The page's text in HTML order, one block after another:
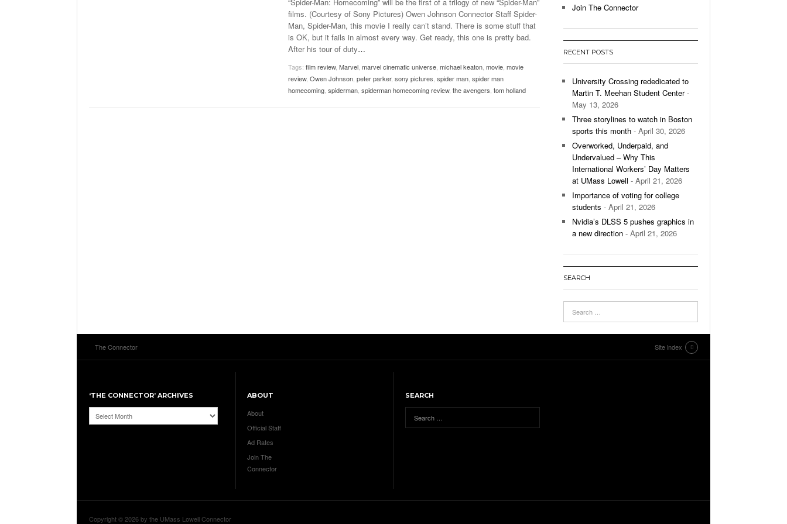
The 90s - October 28, 2025
The Role Of Music In Shared Spaces - April 29,
Music Professor Alan Williams Releases New
Single- March 3, 2026
Lowell Unable To Keep Up With Boston College,
Lose 3-1 On Home Ice
Women’s Basketball Continues To Impress,
Surpassing Last Seasons Win Total
View All
films. (Courtesy of Sony Pictures) Owen Johnson Connector Staff Spider-
Man, Spider-Man, this movie I really can’t stand. There is some stuff that
is OK, but it fails in almost every way. Get ready, this one is pretty bad.
After his tour of duty…
Tags: film review, Marvel marvel cinematic universe michael keaton movie movie
review, Owen Johnson peter parker, sony pictures spider man spider man
homecoming spiderman spiderman homecoming review, the avengers tom holland
Join The Connector
RECENT POSTS
University Crossing rededicated to
Martin T. Meehan Student Center-
May 13, 2026
Three storylines to watch in Boston
sports this month - April 30, 2026
Overworked, Underpaid, and
Undervalued – Why This
International Workers’ Day Matters
at UMass Lowell - April 21, 2026
Importance of voting for college
students - April 21, 2026
Nvidia’s DLSS 5 pushes graphics in
a new direction - April 21, 2026
SEARCH
The Connector Site index
‘THE CONNECTOR’ ARCHIVES
‘The
Connector’
ABOUT
About
Official Staff
Ad Rates
Join The
Connector
SEARCH
Copyright © 2026 by the UMass Lowell Connector